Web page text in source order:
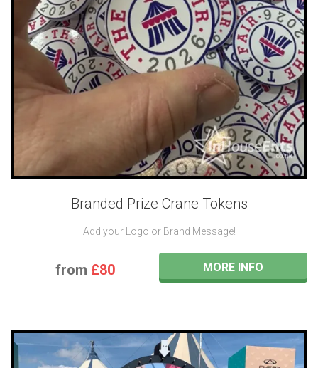
Branded Prize Crane Tokens
Add your Logo or Brand Message!
from £80 MORE INFO